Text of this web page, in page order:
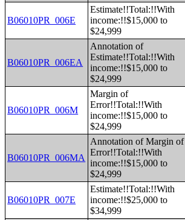
B06010PR_006E
Estimate!!Total:!!With
income:!!$15,000 to
$24,999
B06010PR_006EA
Annotation of
Estimate!!Total:!!With
income:!!$15,000 to
$24,999
B06010PR_006M
Margin of
Error!!Total:!!With
income:!!$15,000 to
$24,999
B06010PR_006MA
Annotation of Margin of
Error!!Total:!!With
income:!!$15,000 to
$24,999
B06010PR_007E
Estimate!!Total:!!With
income:!!$25,000 to
$34,999